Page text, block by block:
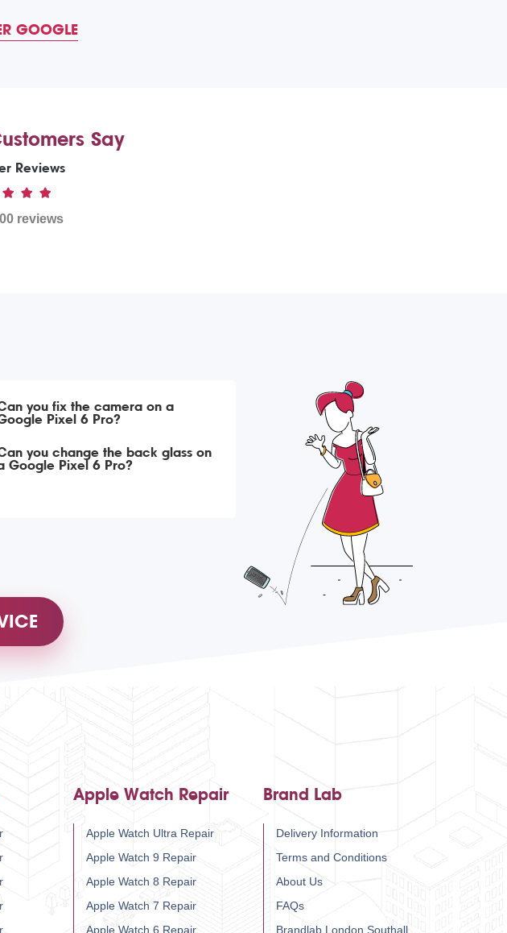
GOOGLE
Say
Reviews
reviews
you fix the camera on a
Pixel 6 Pro?
you change the back glass on
Google Pixel 6 Pro?
Apple Watch Repair
Apple Watch Ultra Repair
Apple Watch 9 Repair
Apple Watch 8 Repair
Apple Watch 7 Repair
Apple Watch 6 Repair
Brand Lab
Delivery Information
Terms and Conditions
About Us
FAQs
Brandlab London Southall